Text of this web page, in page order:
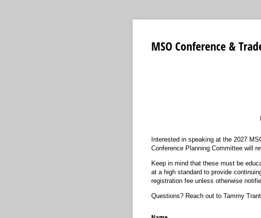
MSO Conference &
Interested in speaking at the 2027
Conference Planning Committee will
Keep in mind that these must be
at a high standard to provide
registration fee unless otherwise
Questions? Reach out to Tammy